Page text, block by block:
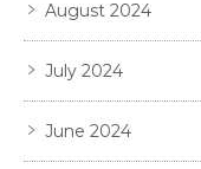
August 2024
July 2024
June 2024